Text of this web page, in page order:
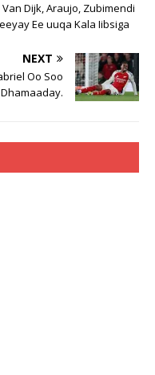
Dijk, Araujo, Zubimendi
Ee uuqa Kala Iibsiga
NEXT
Oo Soo